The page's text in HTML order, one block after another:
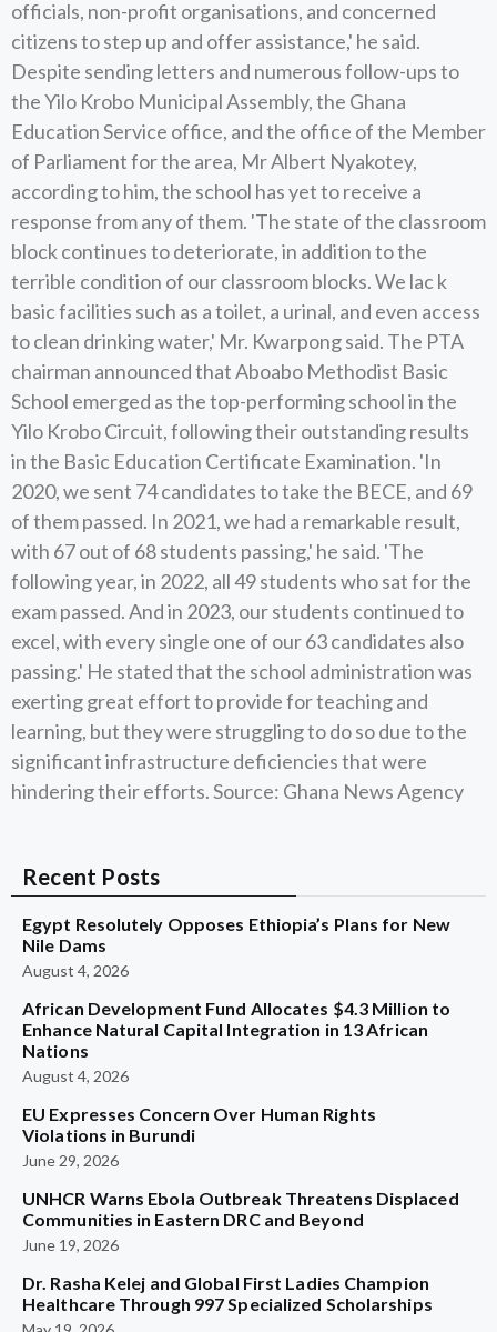
officials, non-profit organisations, and concerned
citizens to step up and offer assistance,' he said.
Despite sending letters and numerous follow-ups to
the Yilo Krobo Municipal Assembly, the Ghana
Education Service office, and the office of the Member
of Parliament for the area, Mr Albert Nyakotey,
according to him, the school has yet to receive a
response from any of them. 'The state of the classroom
block continues to deteriorate, in addition to the
terrible condition of our classroom blocks. We lac k
basic facilities such as a toilet, a urinal, and even access
to clean drinking water,' Mr. Kwarpong said. The PTA
chairman announced that Aboabo Methodist Basic
School emerged as the top-performing school in the
Yilo Krobo Circuit, following their outstanding results
in the Basic Education Certificate Examination. 'In
2020, we sent 74 candidates to take the BECE, and 69
of them passed. In 2021, we had a remarkable result,
with 67 out of 68 students passing,' he said. 'The
following year, in 2022, all 49 students who sat for the
exam passed. And in 2023, our students continued to
excel, with every single one of our 63 candidates also
passing.' He stated that the school administration was
exerting great effort to provide for teaching and
learning, but they were struggling to do so due to the
significant infrastructure deficiencies that were
hindering their efforts. Source: Ghana News Agency
Recent Posts
Egypt Resolutely Opposes Ethiopia’s Plans for New
Nile Dams
August 4, 2026
African Development Fund Allocates $4.3 Million to
Enhance Natural Capital Integration in 13 African
Nations
August 4, 2026
EU Expresses Concern Over Human Rights
Violations in Burundi
June 29, 2026
UNHCR Warns Ebola Outbreak Threatens Displaced
Communities in Eastern DRC and Beyond
June 19, 2026
Dr. Rasha Kelej and Global First Ladies Champion
Healthcare Through 997 Specialized Scholarships